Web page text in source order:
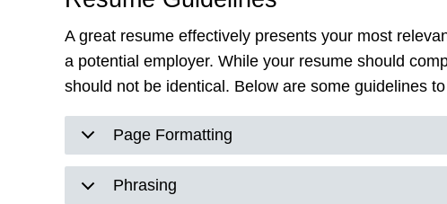
A great resume effectively presents your most
a potential employer. While your resume should
should not be identical. Below are some guidelines
Page Formatting
Phrasing